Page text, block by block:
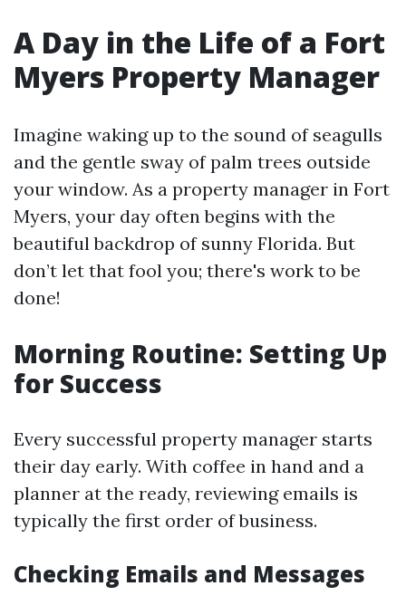
A Day in the Life of a Fort
Myers Property Manager
Imagine waking up to the sound of seagulls
and the gentle sway of palm trees outside
your window. As a property manager in Fort
Myers, your day often begins with the
beautiful backdrop of sunny Florida. But
don’t let that fool you; there's work to be
done!
Morning Routine: Setting Up
for Success
Every successful property manager starts
their day early. With coffee in hand and a
planner at the ready, reviewing emails is
typically the first order of business.
Checking Emails and Messages